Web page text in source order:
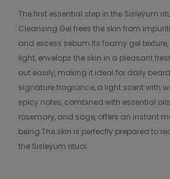
The first essential step in the Sisleÿum
Cleansing Gel frees the skin from
and excess sebum.Its foamy gel
light, envelops the skin in a pleasant
out easily, making it ideal for daily
signature fragrance, a light scent with
spicy notes, combined with essential
rosemary, and sage, offers an instant
being.The skin is perfectly prepared to
the Sisleÿum ritual.